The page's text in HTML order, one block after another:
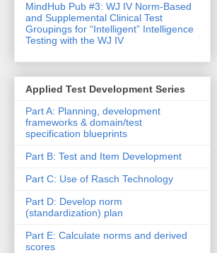
MindHub Pub #3: WJ IV Norm-Based
and Supplemental Clinical Test
Groupings for “Intelligent” Intelligence
Testing with the WJ IV
Applied Test Development Series
Part A: Planning, development
frameworks & domain/test
specification blueprints
Part B: Test and Item Development
Part C: Use of Rasch Technology
Part D: Develop norm
(standardization) plan
Part E: Calculate norms and derived
scores